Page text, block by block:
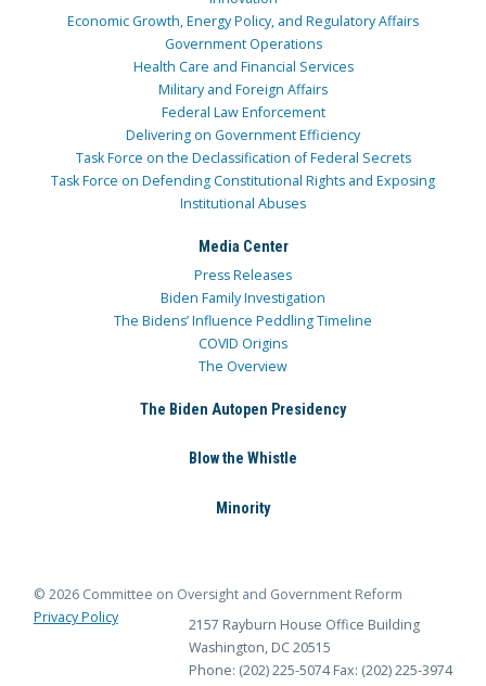
Economic Growth, Energy Policy, and Regulatory Affairs
Government Operations
Health Care and Financial Services
Military and Foreign Affairs
Federal Law Enforcement
Delivering on Government Efficiency
Task Force on the Declassification of Federal Secrets
Task Force on Defending Constitutional Rights and Exposing
Institutional Abuses
Media Center
Press Releases
Biden Family Investigation
The Bidens’ Influence Peddling Timeline
COVID Origins
The Overview
The Biden Autopen Presidency
Blow the Whistle
Minority
© 2026 Committee on Oversight and Government Reform
Privacy Policy
2157 Rayburn House Office Building
Washington, DC 20515
Phone: (202) 225-5074 Fax: (202) 225-3974